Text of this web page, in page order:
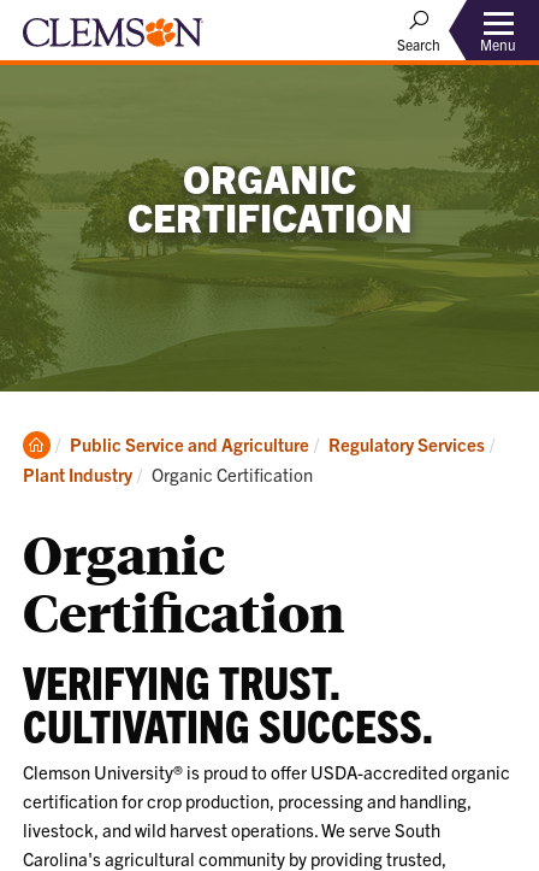
Search Menu
ORGANIC
CERTIFICATION
Clemson
Home
Public Service and Agriculture
Regulatory Services
Plant Industry
Current:
Organic Certification
Organic
Certification
VERIFYING TRUST.
CULTIVATING SUCCESS.
Clemson University® is proud to offer USDA-accredited organic
certification for crop production, processing and handling,
livestock, and wild harvest operations. We serve South
Carolina's agricultural community by providing trusted,